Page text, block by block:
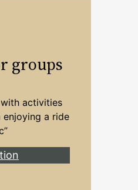
groups
activities
a ride